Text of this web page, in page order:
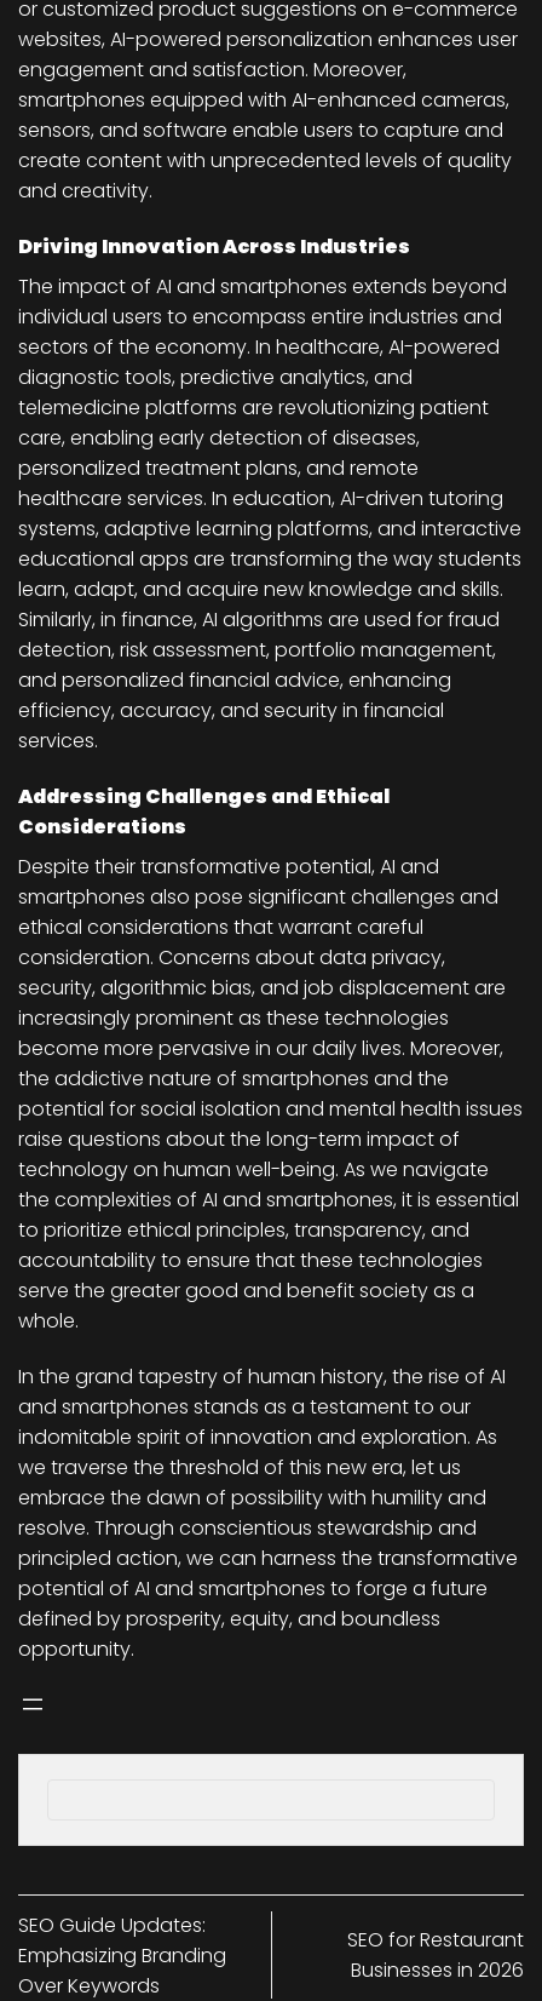
or customized product suggestions on e-commerce
websites, AI-powered personalization enhances user
engagement and satisfaction. Moreover,
smartphones equipped with AI-enhanced cameras,
sensors, and software enable users to capture and
create content with unprecedented levels of quality
and creativity.
Driving Innovation Across Industries
The impact of AI and smartphones extends beyond
individual users to encompass entire industries and
sectors of the economy. In healthcare, AI-powered
diagnostic tools, predictive analytics, and
telemedicine platforms are revolutionizing patient
care, enabling early detection of diseases,
personalized treatment plans, and remote
healthcare services. In education, AI-driven tutoring
systems, adaptive learning platforms, and interactive
educational apps are transforming the way students
learn, adapt, and acquire new knowledge and skills.
Similarly, in finance, AI algorithms are used for fraud
detection, risk assessment, portfolio management,
and personalized financial advice, enhancing
efficiency, accuracy, and security in financial
services.
Addressing Challenges and Ethical
Considerations
Despite their transformative potential, AI and
smartphones also pose significant challenges and
ethical considerations that warrant careful
consideration. Concerns about data privacy,
security, algorithmic bias, and job displacement are
increasingly prominent as these technologies
become more pervasive in our daily lives. Moreover,
the addictive nature of smartphones and the
potential for social isolation and mental health issues
raise questions about the long-term impact of
technology on human well-being. As we navigate
the complexities of AI and smartphones, it is essential
to prioritize ethical principles, transparency, and
accountability to ensure that these technologies
serve the greater good and benefit society as a
whole.
In the grand tapestry of human history, the rise of AI
and smartphones stands as a testament to our
indomitable spirit of innovation and exploration. As
we traverse the threshold of this new era, let us
embrace the dawn of possibility with humility and
resolve. Through conscientious stewardship and
principled action, we can harness the transformative
potential of AI and smartphones to forge a future
defined by prosperity, equity, and boundless
opportunity.
SEO Guide Updates:
Emphasizing Branding
Over Keywords
SEO for Restaurant
Businesses in 2026